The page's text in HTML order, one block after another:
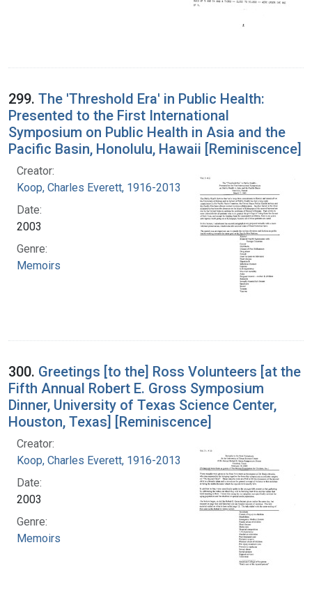
299. The 'Threshold Era' in Public Health:
Presented to the First International
Symposium on Public Health in Asia and the
Pacific Basin, Honolulu, Hawaii [Reminiscence]
Creator:
Koop, Charles Everett, 1916-2013
Date:
2003
Genre:
Memoirs
300. Greetings [to the] Ross Volunteers [at the
Fifth Annual Robert E. Gross Symposium
Dinner, University of Texas Science Center,
Houston, Texas] [Reminiscence]
Creator:
Koop, Charles Everett, 1916-2013
Date:
2003
Genre:
Memoirs